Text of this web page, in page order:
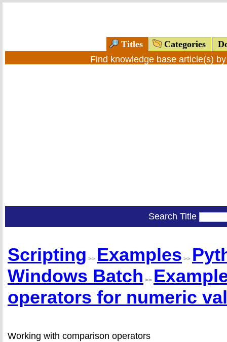
Titles Categories
Find knowledge base article(s)
Search Title
Scripting >> Examples >>
Windows Batch >>
operators for numeric
Working with comparison operators